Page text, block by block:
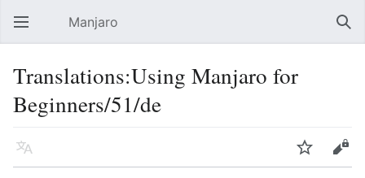
Open main menu Manjaro
Translations:Using Manjaro for
Beginners/51/de
Language Watch Edit